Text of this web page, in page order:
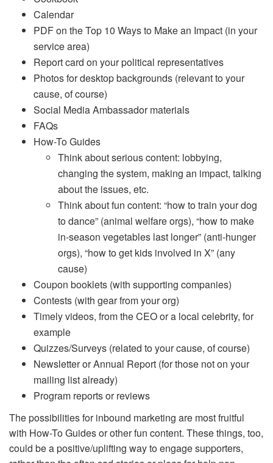
Calendar
PDF on the Top 10 Ways to Make an Impact (in your
service area)
Report card on your political representatives
Photos for desktop backgrounds (relevant to your
cause, of course)
Social Media Ambassador materials
FAQs
How-To Guides
Think about serious content: lobbying,
changing the system, making an impact, talking
about the issues, etc.
Think about fun content: “how to train your dog
to dance” (animal welfare orgs), “how to make
in-season vegetables last longer” (anti-hunger
orgs), “how to get kids involved in X” (any
cause)
Coupon booklets (with supporting companies)
Contests (with gear from your org)
Timely videos, from the CEO or a local celebrity, for
example
Quizzes/Surveys (related to your cause, of course)
Newsletter or Annual Report (for those not on your
mailing list already)
Program reports or reviews
The possibilities for inbound marketing are most fruitful
with How-To Guides or other fun content. These things, too,
could be a positive/uplifting way to engage supporters,